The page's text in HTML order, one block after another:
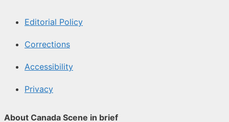
Editorial Policy
Corrections
Accessibility
Privacy
About Canada Scene in brief